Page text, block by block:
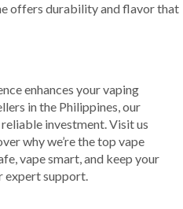
offers durability and flavor that
enhances your vaping
in the Philippines, our
investment. Visit us
why we’re the top vape
vape smart, and keep your
expert support.